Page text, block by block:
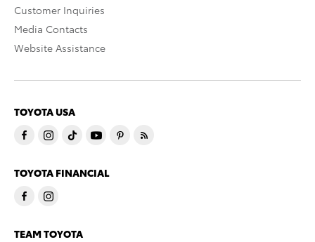
Customer Inquiries
Media Contacts
Website Assistance
TOYOTA USA
TOYOTA FINANCIAL
TEAM TOYOTA